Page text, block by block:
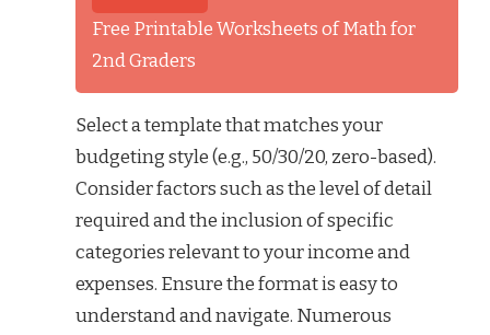
Free Printable Worksheets of Math for
2nd Graders
Select a template that matches your
budgeting style (e.g., 50/30/20, zero-based).
Consider factors such as the level of detail
required and the inclusion of specific
categories relevant to your income and
expenses. Ensure the format is easy to
understand and navigate. Numerous